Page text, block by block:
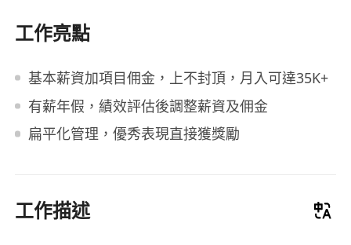
工作亮點
基本薪資加項目佣金，上不封頂，月入可達35K+
有薪年假，績效評估後調整薪資及佣金
扁平化管理，優秀表現直接獲獎勵
工作描述